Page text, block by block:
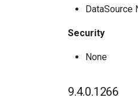
DataSource
Security
None
9.4.0.1266